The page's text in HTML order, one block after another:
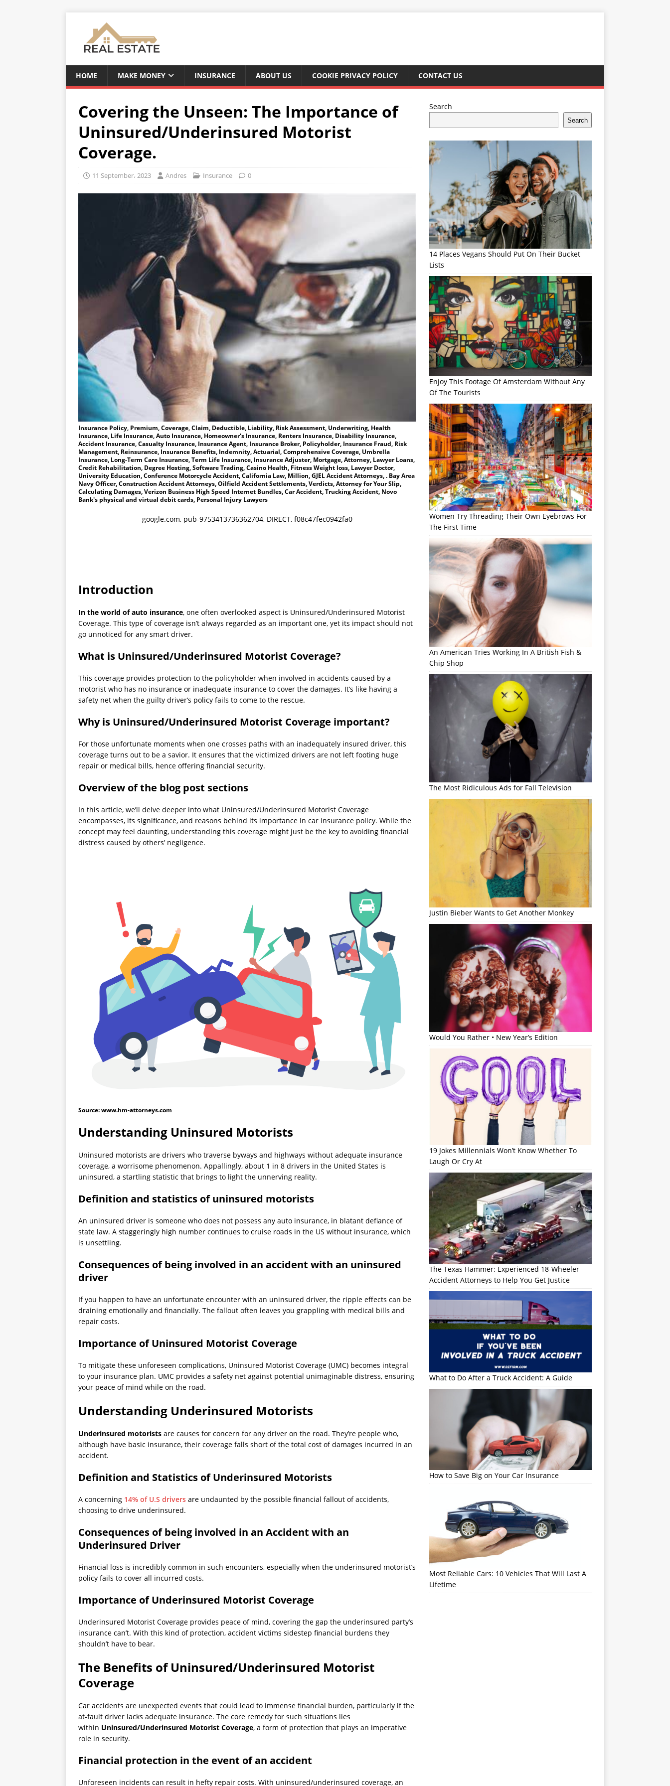
HOME MAKE MONEY INSURANCE ABOUT US COOKIE PRIVACY POLICY CONTACT US
Covering the Unseen: The Importance of
Uninsured/Underinsured Motorist
Coverage.
11 September، 2023 Andres Insurance 0
Insurance Policy, Premium, Coverage, Claim, Deductible, Liability, Risk Assessment, Underwriting, Health
Insurance, Life Insurance, Auto Insurance, Homeowner's Insurance, Renters Insurance, Disability Insurance,
Accident Insurance, Casualty Insurance, Insurance Agent, Insurance Broker, Policyholder, Insurance Fraud, Risk
Management, Reinsurance, Insurance Benefits, Indemnity, Actuarial, Comprehensive Coverage, Umbrella
Insurance, Long-Term Care Insurance, Term Life Insurance, Insurance Adjuster, Mortgage, Attorney, Lawyer Loans,
Credit Rehabilitation, Degree Hosting, Software Trading, Casino Health, Fitness Weight loss, Lawyer Doctor,
University Education, Conference Motorcycle Accident, California Law, Million, GJEL Accident Attorneys, . Bay Area
Navy Officer, Construction Accident Attorneys, Oilfield Accident Settlements, Verdicts, Attorney for Your Slip,
Calculating Damages, Verizon Business High Speed Internet Bundles, Car Accident, Trucking Accident, Novo
Bank's physical and virtual debit cards, Personal Injury Lawyers
google.com, pub-9753413736362704, DIRECT, f08c47fec0942fa0
Introduction
In the world of auto insurance, one often overlooked aspect is Uninsured/Underinsured Motorist
Coverage. This type of coverage isn’t always regarded as an important one, yet its impact should not
go unnoticed for any smart driver.
What is Uninsured/Underinsured Motorist Coverage?
This coverage provides protection to the policyholder when involved in accidents caused by a
motorist who has no insurance or inadequate insurance to cover the damages. It’s like having a
safety net when the guilty driver’s policy fails to come to the rescue.
Why is Uninsured/Underinsured Motorist Coverage important?
For those unfortunate moments when one crosses paths with an inadequately insured driver, this
coverage turns out to be a savior. It ensures that the victimized drivers are not left footing huge
repair or medical bills, hence offering financial security.
Overview of the blog post sections
In this article, we’ll delve deeper into what Uninsured/Underinsured Motorist Coverage
encompasses, its significance, and reasons behind its importance in car insurance policy. While the
concept may feel daunting, understanding this coverage might just be the key to avoiding financial
distress caused by others’ negligence.
Source: www.hm-attorneys.com
Understanding Uninsured Motorists
Uninsured motorists are drivers who traverse byways and highways without adequate insurance
coverage, a worrisome phenomenon. Appallingly, about 1 in 8 drivers in the United States is
uninsured, a startling statistic that brings to light the unnerving reality.
Definition and statistics of uninsured motorists
An uninsured driver is someone who does not possess any auto insurance, in blatant defiance of
state law. A staggeringly high number continues to cruise roads in the US without insurance, which
is unsettling.
Consequences of being involved in an accident with an uninsured
driver
If you happen to have an unfortunate encounter with an uninsured driver, the ripple effects can be
draining emotionally and financially. The fallout often leaves you grappling with medical bills and
repair costs.
Importance of Uninsured Motorist Coverage
To mitigate these unforeseen complications, Uninsured Motorist Coverage (UMC) becomes integral
to your insurance plan. UMC provides a safety net against potential unimaginable distress, ensuring
your peace of mind while on the road.
Understanding Underinsured Motorists
Underinsured motorists are causes for concern for any driver on the road. They’re people who,
although have basic insurance, their coverage falls short of the total cost of damages incurred in an
accident.
Definition and Statistics of Underinsured Motorists
A concerning 14% of U.S drivers are undaunted by the possible financial fallout of accidents,
choosing to drive underinsured.
Consequences of being involved in an Accident with an
Underinsured Driver
Financial loss is incredibly common in such encounters, especially when the underinsured motorist’s
policy fails to cover all incurred costs.
Importance of Underinsured Motorist Coverage
Underinsured Motorist Coverage provides peace of mind, covering the gap the underinsured party’s
insurance can’t. With this kind of protection, accident victims sidestep financial burdens they
shouldn’t have to bear.
The Benefits of Uninsured/Underinsured Motorist
Coverage
Car accidents are unexpected events that could lead to immense financial burden, particularly if the
at-fault driver lacks adequate insurance. The core remedy for such situations lies
within Uninsured/Underinsured Motorist Coverage, a form of protection that plays an imperative
role in security.
Financial protection in the event of an accident
Unforeseen incidents can result in hefty repair costs. With uninsured/underinsured coverage, an
Search
Search
14 Places Vegans Should Put On Their Bucket
Lists
Enjoy This Footage Of Amsterdam Without Any
Of The Tourists
Women Try Threading Their Own Eyebrows For
The First Time
An American Tries Working In A British Fish &
Chip Shop
The Most Ridiculous Ads for Fall Television
Justin Bieber Wants to Get Another Monkey
Would You Rather • New Year’s Edition
19 Jokes Millennials Won’t Know Whether To
Laugh Or Cry At
The Texas Hammer: Experienced 18-Wheeler
Accident Attorneys to Help You Get Justice
What to Do After a Truck Accident: A Guide
How to Save Big on Your Car Insurance
Most Reliable Cars: 10 Vehicles That Will Last A
Lifetime